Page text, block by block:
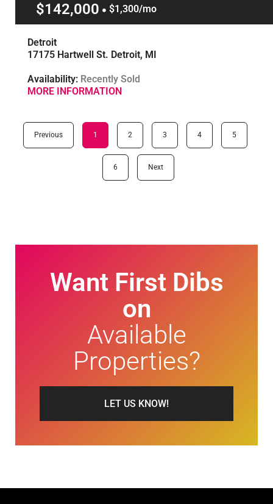
$142,000 $1,300/mo
Detroit
17175 Hartwell St. Detroit, MI
Availability: Recently Sold
MORE INFORMATION
Previous 1 2 3 4 5
6 Next
Want First Dibs
on
Available
Properties?
LET US KNOW!